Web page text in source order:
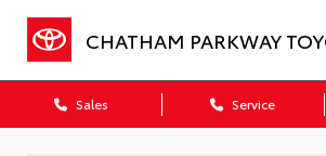
CHATHAM PARKWAY
Sales Service